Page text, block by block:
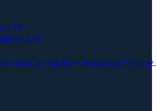
LPC
LPC
Guide to Cognitive-Behavioral Therapy